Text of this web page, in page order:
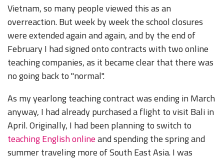
Vietnam, so many people viewed this as an
overreaction. But week by week the school closures
were extended again and again, and by the end of
February I had signed onto contracts with two online
teaching companies, as it became clear that there was
no going back to "normal".
As my yearlong teaching contract was ending in March
anyway, I had already purchased a flight to visit Bali in
April. Originally, I had been planning to switch to
teaching English onlineand spending the spring and
summer traveling more of South East Asia. I was